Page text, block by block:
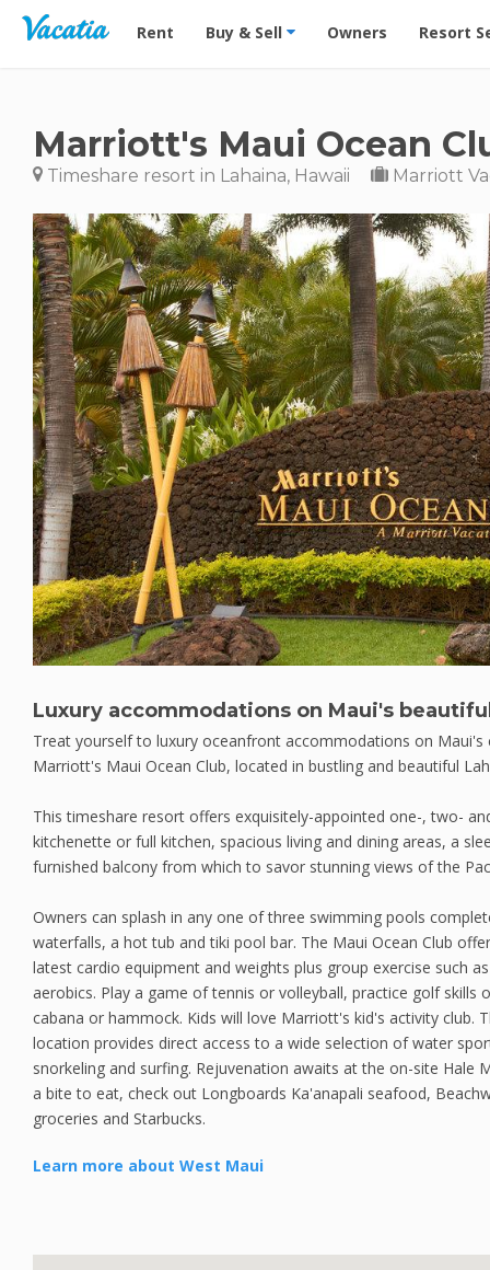
Vacation Rentals - Condos & Suites for Rent at
Rent Buy & Sell Owners Resort
Marriott's Maui Ocean
Timeshare resort in Lahaina, Hawaii Marriott
Luxury accommodations on Maui's
Treat yourself to luxury oceanfront accommodations on Maui's
Marriott's Maui Ocean Club, located in bustling and beautiful
This timeshare resort offers exquisitely-appointed one-, two-
kitchenette or full kitchen, spacious living and dining areas, a
furnished balcony from which to savor stunning views of the
Owners can splash in any one of three swimming pools
waterfalls, a hot tub and tiki pool bar. The Maui Ocean Club
latest cardio equipment and weights plus group exercise such
aerobics. Play a game of tennis or volleyball, practice golf skills
cabana or hammock. Kids will love Marriott's kid's activity club.
location provides direct access to a wide selection of water
snorkeling and surfing. Rejuvenation awaits at the on-site Hale
a bite to eat, check out Longboards Ka'anapali seafood,
groceries and Starbucks.
Learn more about West Maui